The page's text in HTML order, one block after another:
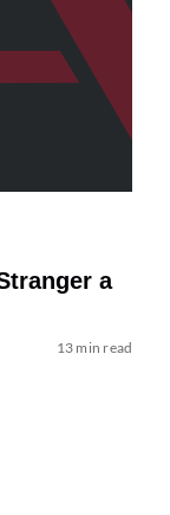
a
13 min read